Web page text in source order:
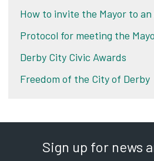
How to invite the Mayor to
Protocol for meeting the
Derby City Civic Awards
Freedom of the City of Derby
Sign up for news